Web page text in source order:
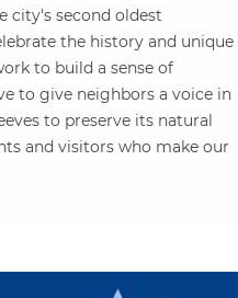
city's second oldest
the history and unique
to build a sense of
to give neighbors a voice in
to preserve its natural
and visitors who make our